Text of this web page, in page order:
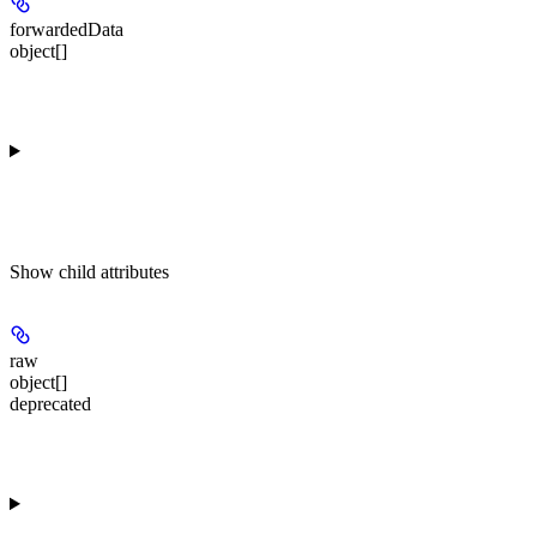
forwardedData
object[]
Show child attributes
raw
object[]
deprecated